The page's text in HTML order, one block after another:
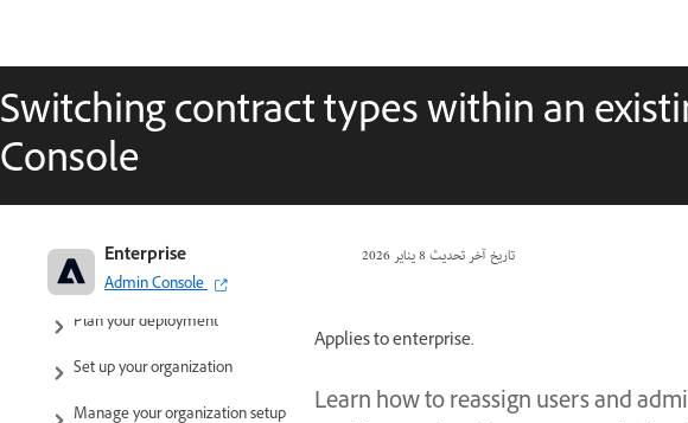
Switching contract types within an
Console
تاريخ آخر تحديث8 يناير 2026 Enterprise
Admin Console
Adobe Enterprise & Teams:
Administration guide
Plan your deployment
Set up your organization
Manage your organization setup
Applies to enterprise.
Learn how to reassign users and